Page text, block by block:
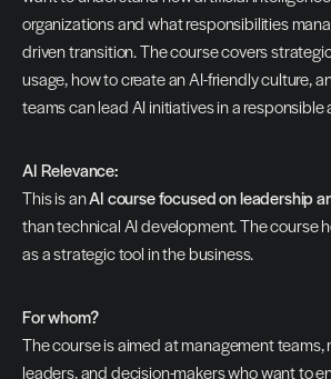
organizations and what responsibilities
driven transition. The course covers
usage, how to create an AI-friendly culture,
teams can lead AI initiatives in a responsible
AI Relevance:
This is an AI course focused on leadership
than technical AI development. The course
as a strategic tool in the business.
For whom?
The course is aimed at management teams,
leaders, and decision-makers who want to